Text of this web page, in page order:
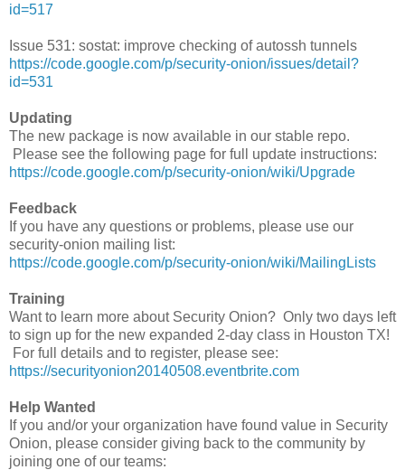
id=517
Issue 531: sostat: improve checking of autossh tunnels
https://code.google.com/p/security-onion/issues/detail?
id=531
Updating
The new package is now available in our stable repo.
Please see the following page for full update instructions:
https://code.google.com/p/security-onion/wiki/Upgrade
Feedback
If you have any questions or problems, please use our
security-onion mailing list:
https://code.google.com/p/security-onion/wiki/MailingLists
Training
Want to learn more about Security Onion? Only two days left
to sign up for the new expanded 2-day class in Houston TX!
For full details and to register, please see:
https://securityonion20140508.eventbrite.com
Help Wanted
If you and/or your organization have found value in Security
Onion, please consider giving back to the community by
joining one of our teams: